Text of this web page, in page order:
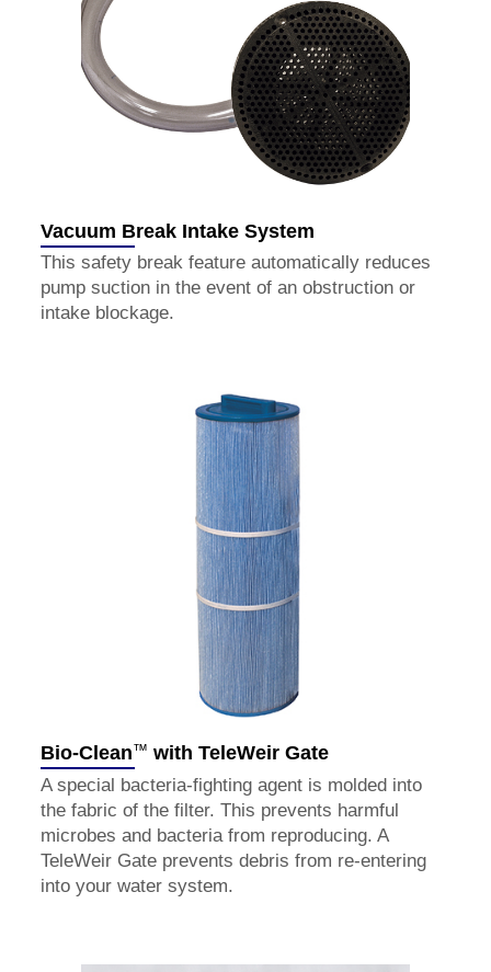
Vacuum Break Intake System
This safety break feature automatically reduces
pump suction in the event of an obstruction or
intake blockage.
Bio-Clean™ with TeleWeir Gate
A special bacteria-fighting agent is molded into
the fabric of the filter. This prevents harmful
microbes and bacteria from reproducing. A
TeleWeir Gate prevents debris from re-entering
into your water system.